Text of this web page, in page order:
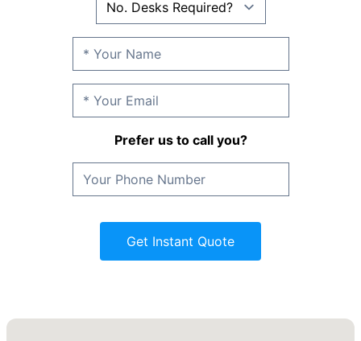
Prefer us to call you?
Get Instant Quote